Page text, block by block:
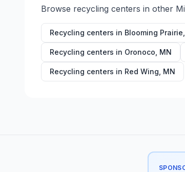
Browse recycling centers in other
Recycling centers in Blooming Prairie
Recycling centers in Oronoco MN
Recycling centers in Red Wing MN